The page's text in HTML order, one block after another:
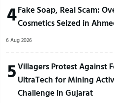
4Fake Soap, Real Scam:
Cosmetics Seized in
6 Aug 2026
5Villagers Protest Against
UltraTech for Mining
Challenge in Gujarat